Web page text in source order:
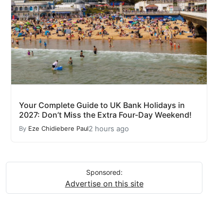
Your Complete Guide to UK Bank Holidays in
2027: Don’t Miss the Extra Four-Day Weekend!
By Eze Chidiebere Paul2 hours ago
Sponsored:
Advertise on this site